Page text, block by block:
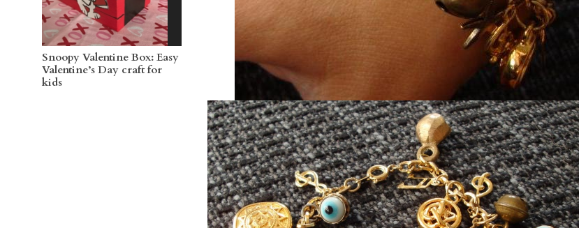
Snoopy Valentine Box: Easy
Valentine’s Day craft for
kids